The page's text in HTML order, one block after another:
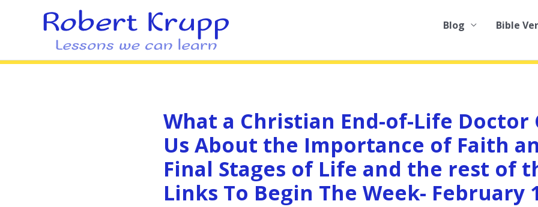
Blog Bible
What a Christian End-of-Life Doctor
Us About the Importance of Faith
Final Stages of Life and the rest of
Links To Begin The Week- February